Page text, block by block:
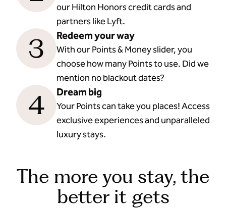
our Hilton Honors credit cards and
partners like Lyft.
3 Redeem your way
With our Points & Money slider, you
choose how many Points to use. Did we
mention no blackout dates?
4 Dream big
Your Points can take you places! Access
exclusive experiences and unparalleled
luxury stays.
The more you stay, the
better it gets